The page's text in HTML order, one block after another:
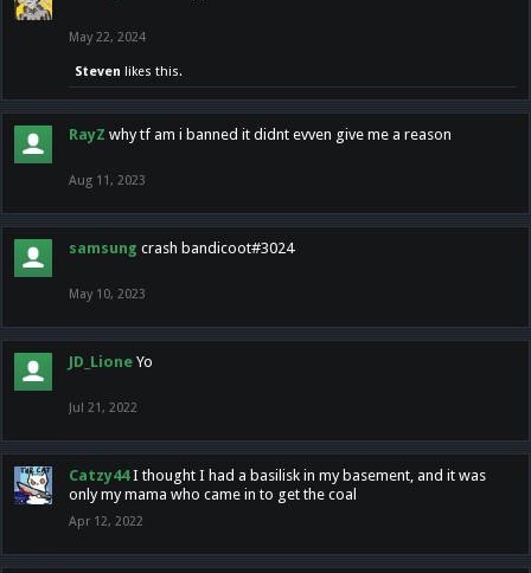
May 22, 2024
Steven likes this.
RayZ why tf am i banned it didnt evven give me a reason
Aug 11, 2023
samsung crash bandicoot#3024
May 10, 2023
JD_Lione Yo
Jul 21, 2022
Catzy44 I thought I had a basilisk in my basement, and it was
only my mama who came in to get the coal
Apr 12, 2022